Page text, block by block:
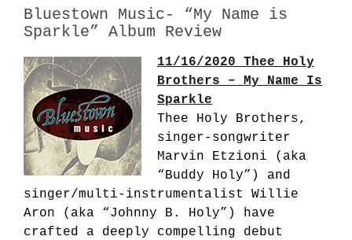
Bluestown Music- “My Name is
Sparkle” Album Review
11/16/2020 Thee Holy
Brothers – My Name Is
Sparkle
Thee Holy Brothers,
singer-songwriter
Marvin Etzioni (aka
“Buddy Holy”) and
singer/multi-instrumentalist Willie
Aron (aka “Johnny B. Holy”) have
crafted a deeply compelling debut